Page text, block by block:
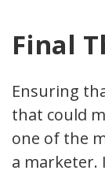
Final
Ensuring
that could
one of the
a marketer.